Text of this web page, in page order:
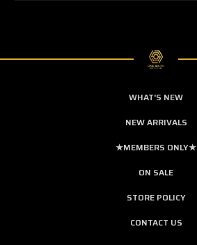
WHAT'S NEW
NEW ARRIVALS
★MEMBERS ONLY★
ON SALE
STORE POLICY
CONTACT US